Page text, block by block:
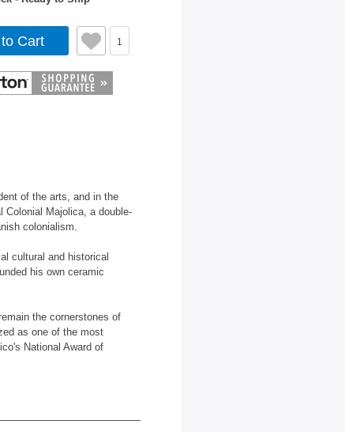
Cart 1
of the arts, and in the
Colonial Majolica, a double-
colonialism.
cultural and historical
his own ceramic
the cornerstones of
as one of the most
National Award of